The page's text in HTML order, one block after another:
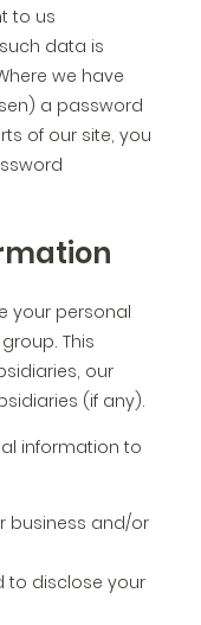
to us
data is
we have
a password
of our site, you
your personal
This
our
(if any).
information to
business and/or
to disclose your